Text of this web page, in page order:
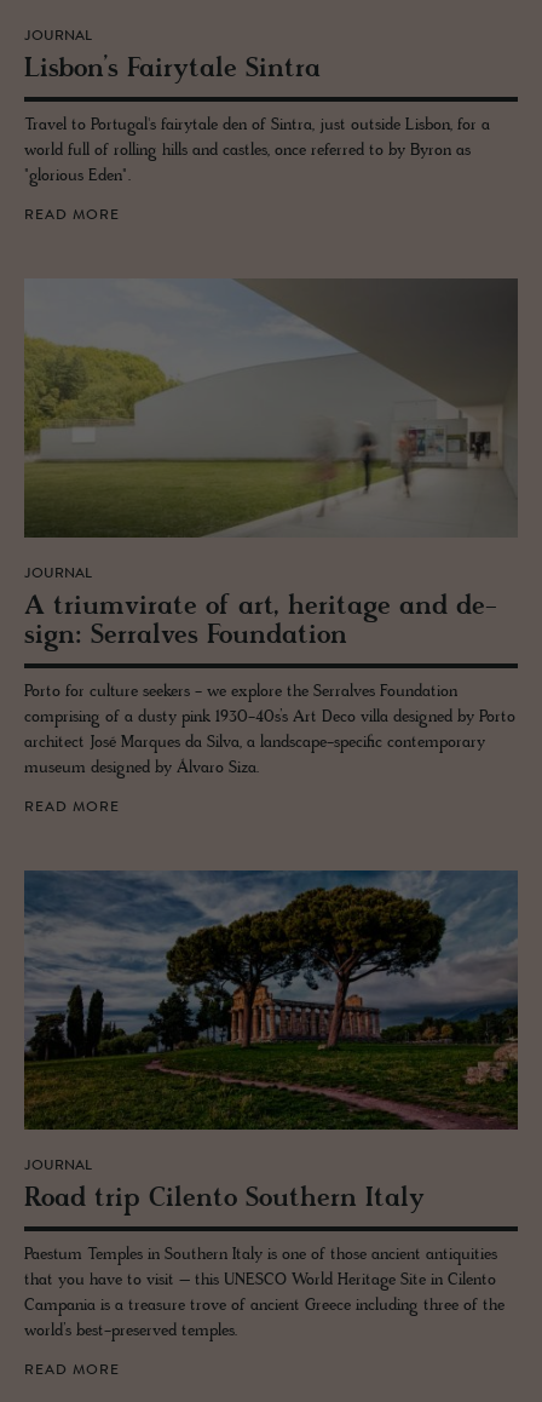
JOURNAL
Lis­bon’s Fairy­tale Sin­tra
Travel to Portugal's fairytale den of Sintra, just outside Lisbon, for a
world full of rolling hills and castles, once referred to by Byron as
"glorious Eden".
READ MORE
JOURNAL
A tri­umvi­rate of art, her­itage and de­
sign: Ser­ralves Foun­da­tion
Porto for culture seekers - we explore the Serralves Foundation
comprising of a dusty pink 1930-40s’s Art Deco villa designed by Porto
architect José Marques da Silva, a landscape-specific contemporary
museum designed by Álvaro Siza.
READ MORE
JOURNAL
Road trip Cilento South­ern Italy
Paestum Temples in Southern Italy is one of those ancient antiquities
that you have to visit – this UNESCO World Heritage Site in Cilento
Campania is a treasure trove of ancient Greece including three of the
world’s best-preserved temples.
READ MORE